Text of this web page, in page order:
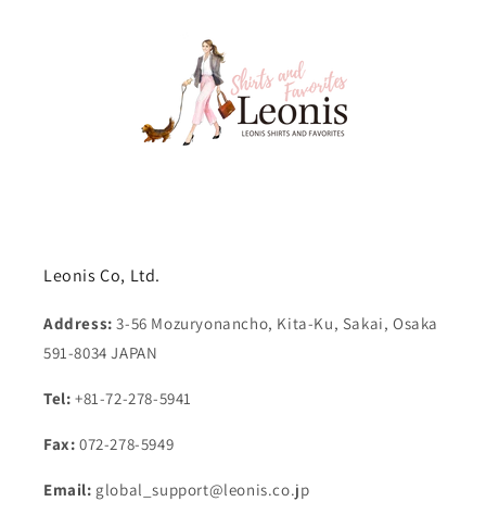
Leonis Co, Ltd.
Address: 3-56 Mozuryonancho, Kita-Ku, Sakai, Osaka
591-8034 JAPAN
Tel: +81-72-278-5941
Fax: 072-278-5949
Email: global_support@leonis.co.jp